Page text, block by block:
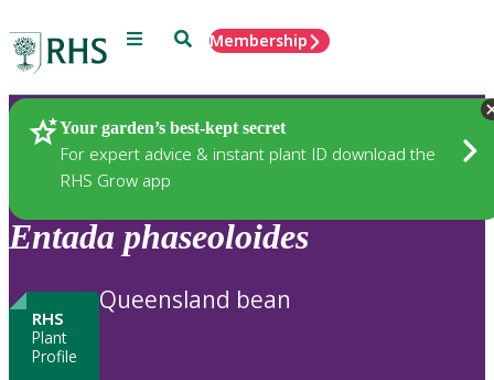
Menu SearchMembership
Your garden’s best-kept secret
For expert advice & instant plant ID download the
RHS Grow app
Plants
Entada phaseoloides
RHS
Plant
Profile
Queensland bean